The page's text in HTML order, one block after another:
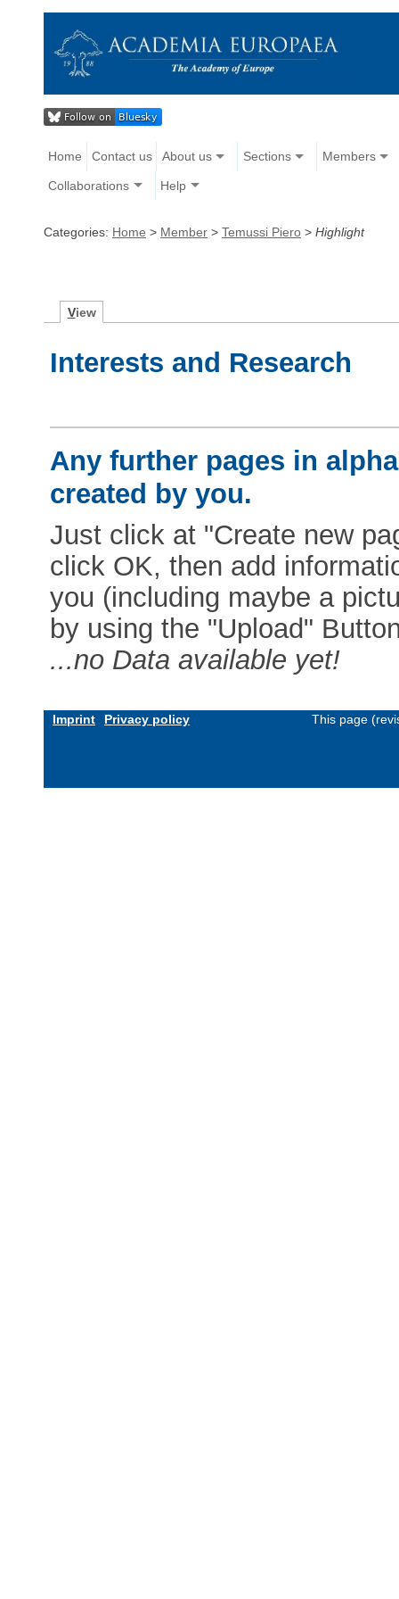
Home Contact us About us Sections Members
Collaborations Help
Categories: Home > Member > Temussi Piero > Highlight
View
Interests and Research
Any further pages in
created by you.
Just click at "Create new
click OK, then add
you (including maybe a
by using the "Upload"
...no Data available yet!
Imprint Privacy policy This page